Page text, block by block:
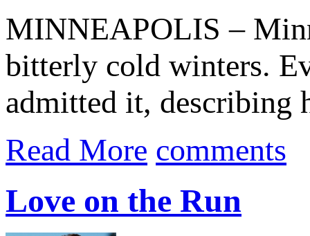
MINNEAPOLIS –
bitterly cold winters.
admitted it, describing
Read More comments
Love on the Run